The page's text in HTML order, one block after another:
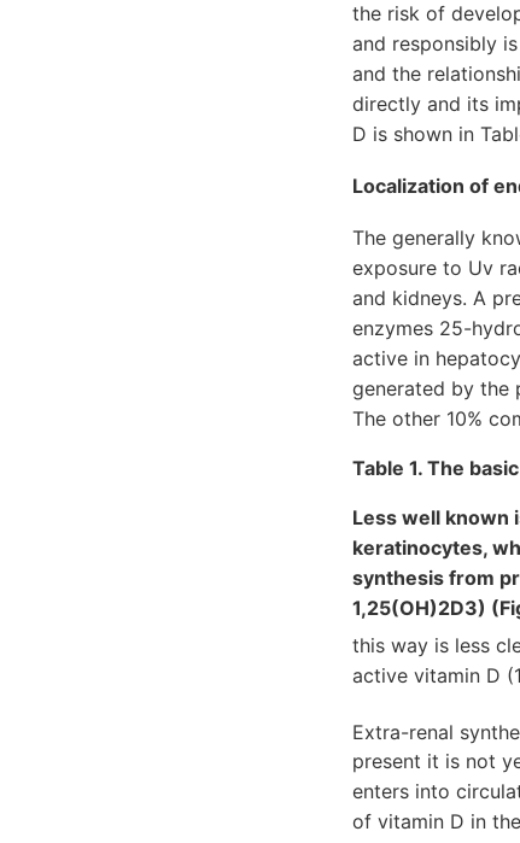
the risk of
and responsibly
and the
directly and its
D is shown in
Localization of
The generally
exposure to Uv
and kidneys. A
enzymes 25-
active in
generated by the
The other 10%
Table 1. The
Less well known
keratinocytes,
synthesis from
1,25(OH)2D3)
this way is less
active vitamin D
Extra-renal
present it is not
enters into
of vitamin D in